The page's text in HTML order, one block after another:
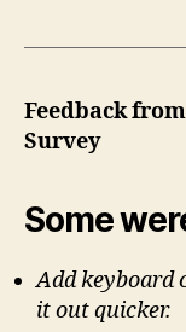
Feedback
Survey
Some
Add keyboard
it out quicker.